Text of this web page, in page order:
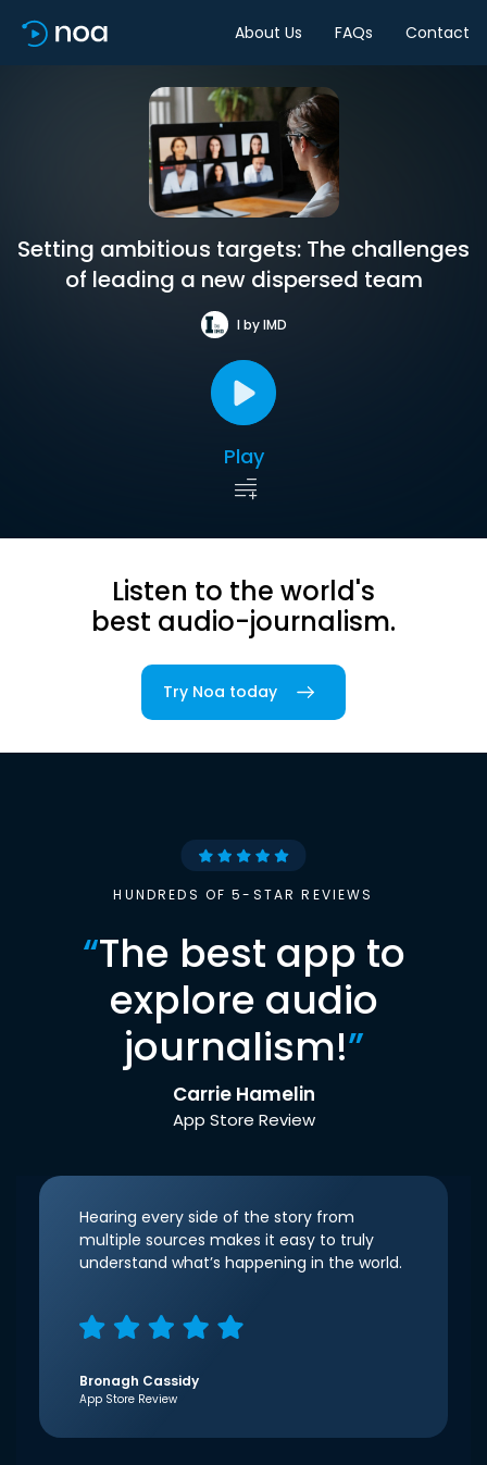
About Us FAQs Contact
Setting ambitious targets: The challenges
of leading a new dispersed team
I by IMD
Play
Listen to the world's
best audio-journalism.
Try Noa today
HUNDREDS OF 5-STAR REVIEWS
“The best app to
explore audio
journalism!”
Carrie Hamelin
App Store Review
Hearing every side of the story from
multiple sources makes it easy to truly
understand what’s happening in the world.
Bronagh Cassidy
App Store Review